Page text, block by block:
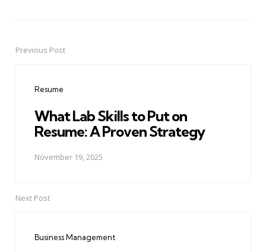
PostPrevious Post
Resume
What Lab Skills to Put on
Resume: A Proven Strategy
November 19, 2025
Next Post
Business Management